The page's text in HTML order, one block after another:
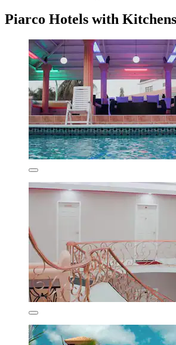
Piarco Hotels with Kitchens